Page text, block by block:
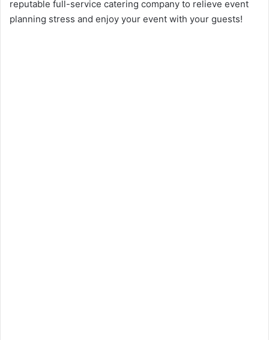
reputable full-service catering company to relieve event
planning stress and enjoy your event with your guests!